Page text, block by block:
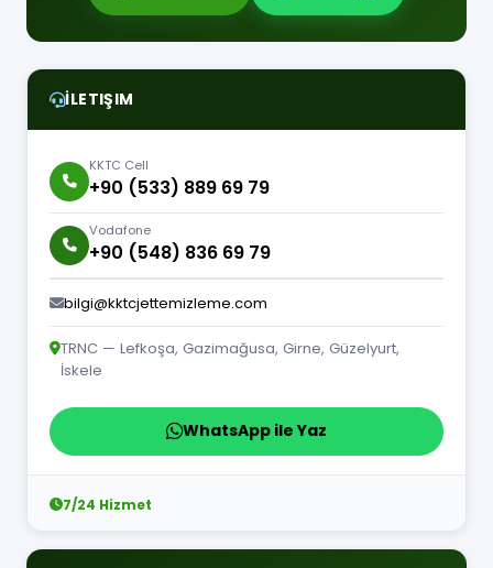
İLETIŞIM
KKTC Cell
+90 (533) 889 69 79
Vodafone
+90 (548) 836 69 79
bilgi@kktcjettemizleme.com
TRNC — Lefkoşa, Gazimağusa, Girne, Güzelyurt,
İskele
WhatsApp ile Yaz
7/24 Hizmet